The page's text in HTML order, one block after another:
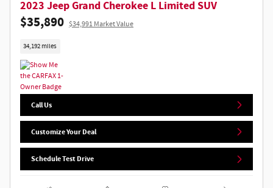
2023 Jeep Grand Cherokee L Limited SUV
$35,890 $34,991 Market Value
34,192 miles
Call Us
Customize Your Deal
Schedule Test Drive